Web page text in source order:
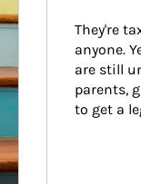
They're
anyone.
are still
parents,
to get a